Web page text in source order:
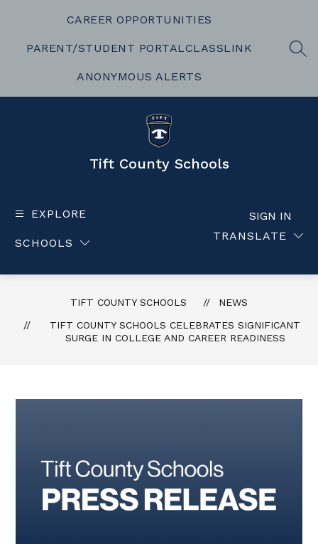
CAREER OPPORTUNITIES
PARENT/STUDENT PORTALCLASSLINK
ANONYMOUS ALERTS
Tift County Schools
EXPLORE
SCHOOLS
TRANSLATE
SIGN IN
TIFT COUNTY SCHOOLS
NEWS
TIFT COUNTY SCHOOLS CELEBRATES SIGNIFICANT
SURGE IN COLLEGE AND CAREER READINESS